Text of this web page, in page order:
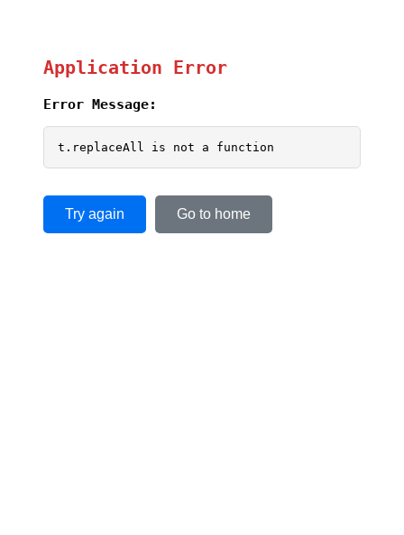
Application Error
Error Message:
t.replaceAll is not a function
Try again Go to home